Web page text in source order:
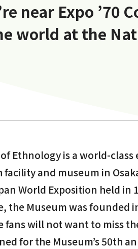
near Expo ’70
world at the
Ethnology is a world-
and museum in
World Exposition held in
the Museum was founded
fans will not want to miss
for the Museum’s 50th